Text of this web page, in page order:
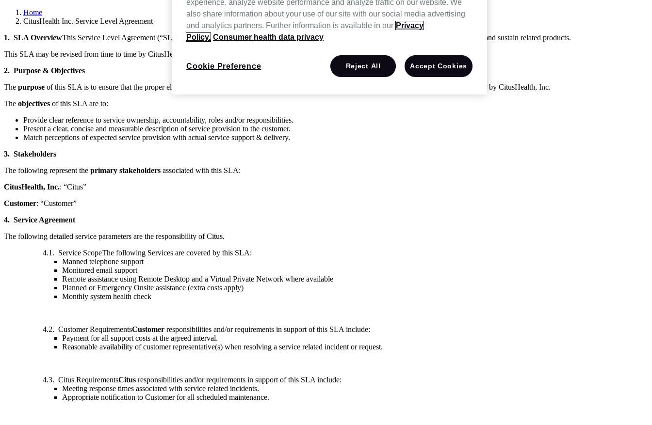
Home
CitusHealth Inc. Service Level Agreement
1. SLA OverviewThis Service Level Agreement (“SLA”) is betweenCitusHealth, Inc. and Customer for the provisioning of IT services required to support and sustain related products.
This SLA may be revised from time to time by CitusHealth, Inc. and any material changes will be communicated to Customer.
2. Purpose & Objectives
The purpose of this SLA is to ensure that the proper elements and commitments are in place to provide consistent IT service support and delivery to Customer by CitusHealth, Inc.
The objectives of this SLA are to:
Provide clear reference to service ownership, accountability, roles and/or responsibilities.
Present a clear, concise and measurable description of service provision to the customer.
Match perceptions of expected service provision with actual service support & delivery.
3. Stakeholders
The following represent the primary stakeholders associated with this SLA:
CitusHealth, Inc.: “Citus”
Customer: “Customer”
4. Service Agreement
The following detailed service parameters are the responsibility of Citus.
4.1. Service ScopeThe following Services are covered by this SLA:
Manned telephone support
Monitored email support
Remote assistance using Remote Desktop and a Virtual Private Network where available
Planned or Emergency Onsite assistance (extra costs apply)
Monthly system health check
4.2. Customer RequirementsCustomer responsibilities and/or requirements in support of this SLA include:
Payment for all support costs at the agreed interval.
Reasonable availability of customer representative(s) when resolving a service related incident or request.
4.3. Citus RequirementsCitus responsibilities and/or requirements in support of this SLA include:
Meeting response times associated with service related incidents.
Appropriate notification to Customer for all scheduled maintenance.
experience, analyze website performance and analyze traffic on our website. We
also share information about your use of our site with our social media advertising
and analytics partners. Further information is available in our Privacy
Policy. Consumer health data privacy
Cookie Preference Reject All Accept Cookies